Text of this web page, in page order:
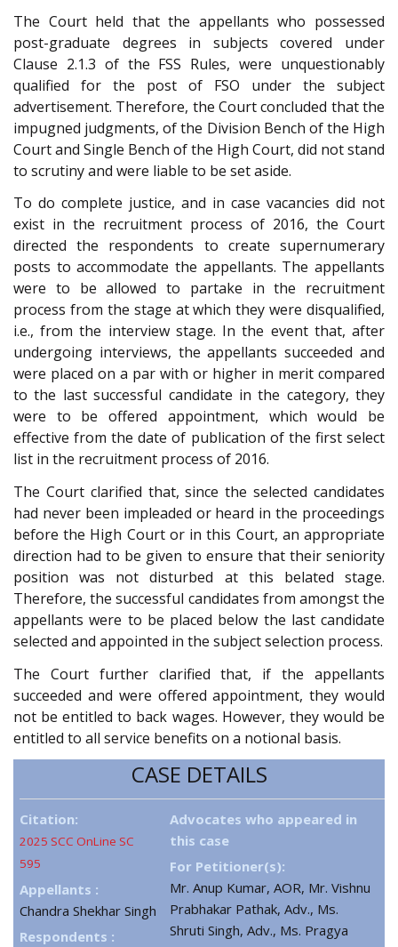
The Court held that the appellants who possessed
post-graduate degrees in subjects covered under
Clause 2.1.3 of the FSS Rules, were unquestionably
qualified for the post of FSO under the subject
advertisement. Therefore, the Court concluded that the
impugned judgments, of the Division Bench of the High
Court and Single Bench of the High Court, did not stand
to scrutiny and were liable to be set aside.
To do complete justice, and in case vacancies did not
exist in the recruitment process of 2016, the Court
directed the respondents to create supernumerary
posts to accommodate the appellants. The appellants
were to be allowed to partake in the recruitment
process from the stage at which they were disqualified,
i.e., from the interview stage. In the event that, after
undergoing interviews, the appellants succeeded and
were placed on a par with or higher in merit compared
to the last successful candidate in the category, they
were to be offered appointment, which would be
effective from the date of publication of the first select
list in the recruitment process of 2016.
The Court clarified that, since the selected candidates
had never been impleaded or heard in the proceedings
before the High Court or in this Court, an appropriate
direction had to be given to ensure that their seniority
position was not disturbed at this belated stage.
Therefore, the successful candidates from amongst the
appellants were to be placed below the last candidate
selected and appointed in the subject selection process.
The Court further clarified that, if the appellants
succeeded and were offered appointment, they would
not be entitled to back wages. However, they would be
entitled to all service benefits on a notional basis.
CASE DETAILS
Citation:
2025 SCC OnLine SC
595
Appellants :
Chandra Shekhar Singh
Respondents :
Advocates who appeared in
this case
For Petitioner(s):
Mr. Anup Kumar, AOR, Mr. Vishnu
Prabhakar Pathak, Adv., Ms.
Shruti Singh, Adv., Ms. Pragya